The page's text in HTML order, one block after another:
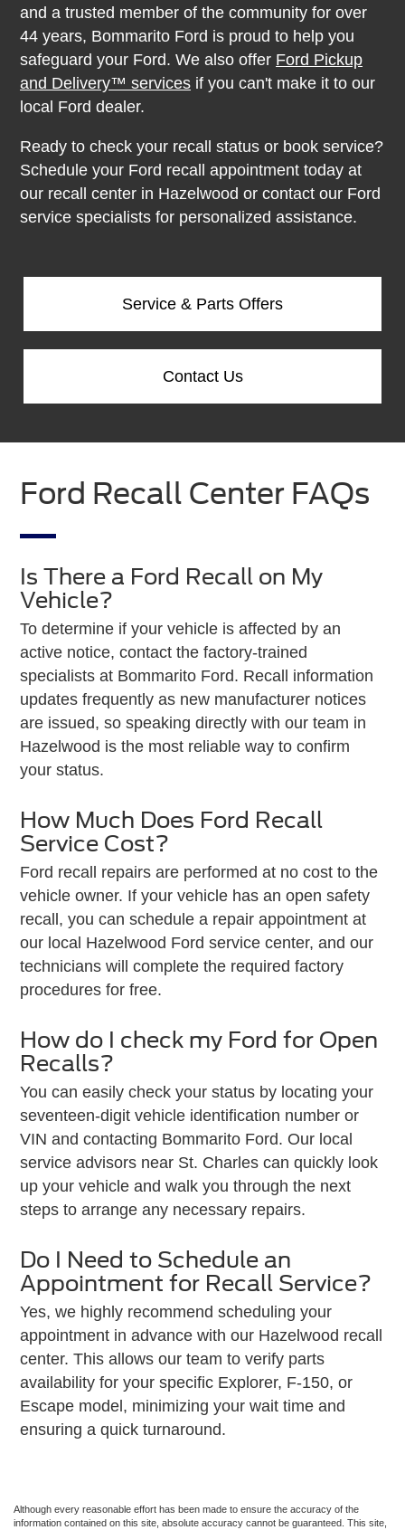
and a trusted member of the community for over
44 years, Bommarito Ford is proud to help you
safeguard your Ford. We also offer Ford Pickup
and Delivery™ services if you can't make it to our
local Ford dealer.
Ready to check your recall status or book service?
Schedule your Ford recall appointment today at
our recall center in Hazelwood or contact our Ford
service specialists for personalized assistance.
Service & Parts Offers
Contact Us
Ford Recall Center FAQs
Is There a Ford Recall on My
Vehicle?
To determine if your vehicle is affected by an
active notice, contact the factory-trained
specialists at Bommarito Ford. Recall information
updates frequently as new manufacturer notices
are issued, so speaking directly with our team in
Hazelwood is the most reliable way to confirm
your status.
How Much Does Ford Recall
Service Cost?
Ford recall repairs are performed at no cost to the
vehicle owner. If your vehicle has an open safety
recall, you can schedule a repair appointment at
our local Hazelwood Ford service center, and our
technicians will complete the required factory
procedures for free.
How do I check my Ford for Open
Recalls?
You can easily check your status by locating your
seventeen-digit vehicle identification number or
VIN and contacting Bommarito Ford. Our local
service advisors near St. Charles can quickly look
up your vehicle and walk you through the next
steps to arrange any necessary repairs.
Do I Need to Schedule an
Appointment for Recall Service?
Yes, we highly recommend scheduling your
appointment in advance with our Hazelwood recall
center. This allows our team to verify parts
availability for your specific Explorer, F-150, or
Escape model, minimizing your wait time and
ensuring a quick turnaround.
Although every reasonable effort has been made to ensure the accuracy of the
information contained on this site, absolute accuracy cannot be guaranteed. This site,